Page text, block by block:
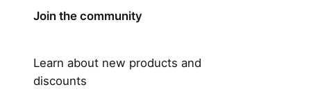
Join the community
Learn about new products and
discounts